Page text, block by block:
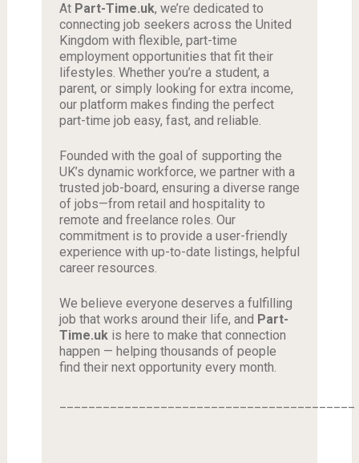
At Part-Time.uk, we’re dedicated to
connecting job seekers across the United
Kingdom with flexible, part-time
employment opportunities that fit their
lifestyles. Whether you’re a student, a
parent, or simply looking for extra income,
our platform makes finding the perfect
part-time job easy, fast, and reliable.
Founded with the goal of supporting the
UK’s dynamic workforce, we partner with a
trusted job-board, ensuring a diverse range
of jobs—from retail and hospitality to
remote and freelance roles. Our
commitment is to provide a user-friendly
experience with up-to-date listings, helpful
career resources.
We believe everyone deserves a fulfilling
job that works around their life, and Part-
Time.ukis here to make that connection
happen — helping thousands of people
find their next opportunity every month.